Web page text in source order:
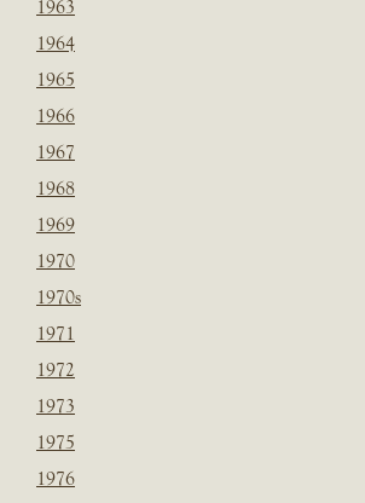
1963
1964
1965
1966
1967
1968
1969
1970
1970s
1971
1972
1973
1975
1976